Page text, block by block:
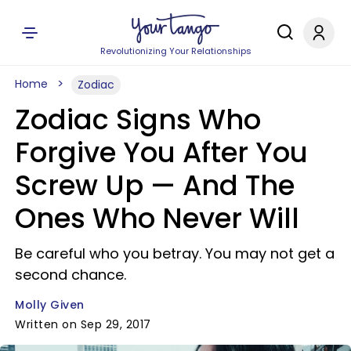
Revolutionizing Your Relationships
Home Zodiac
Zodiac Signs Who
Forgive You After You
Screw Up —​ And The
Ones Who Never Will
Be careful who you betray. You may not get a
second chance.
Molly Given
Written on Sep 29, 2017